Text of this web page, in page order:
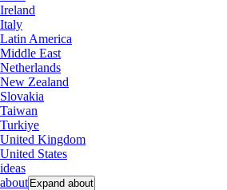
Ireland
Italy
Latin America
Middle East
Netherlands
New Zealand
Slovakia
Taiwan
Turkiye
United Kingdom
United States
ideas
about Expand about